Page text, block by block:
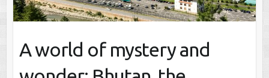
A world of mystery and